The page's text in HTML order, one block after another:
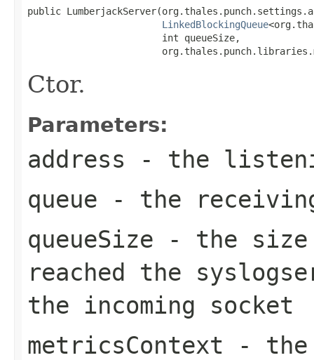
public
LinkedBlockingQueue
                        int queueSize,
Ctor.
Parameters:
address - the
queue - the
queueSize - the size
reached the
the incoming socket
metricsContext - the